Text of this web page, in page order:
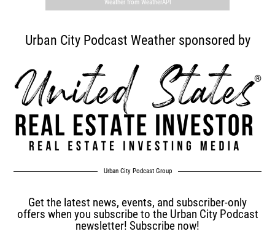
Weather from WeatherAPI
Urban City Podcast Weather sponsored by
Urban City Podcast Group
Get the latest news, events, and subscriber-only
offers when you subscribe to the Urban City Podcast
newsletter! Subscribe now!